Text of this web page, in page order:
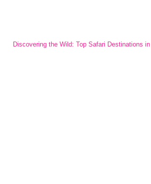
Discovering the Wild: Top Safari Destinations